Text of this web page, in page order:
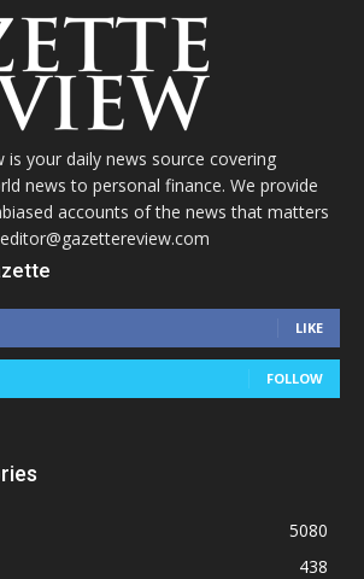
is your daily news source covering
news to personal finance. We provide
accounts of the news that matters
LIKE
FOLLOW
5080
438